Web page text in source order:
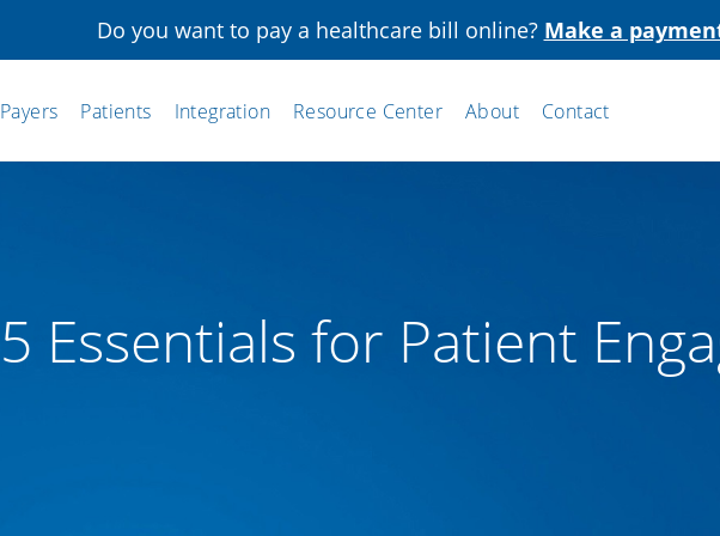
Do you want to pay a healthcare bill online? Make a
Payers Patients Integration Resource Center About Contact
5 Essentials for Patient